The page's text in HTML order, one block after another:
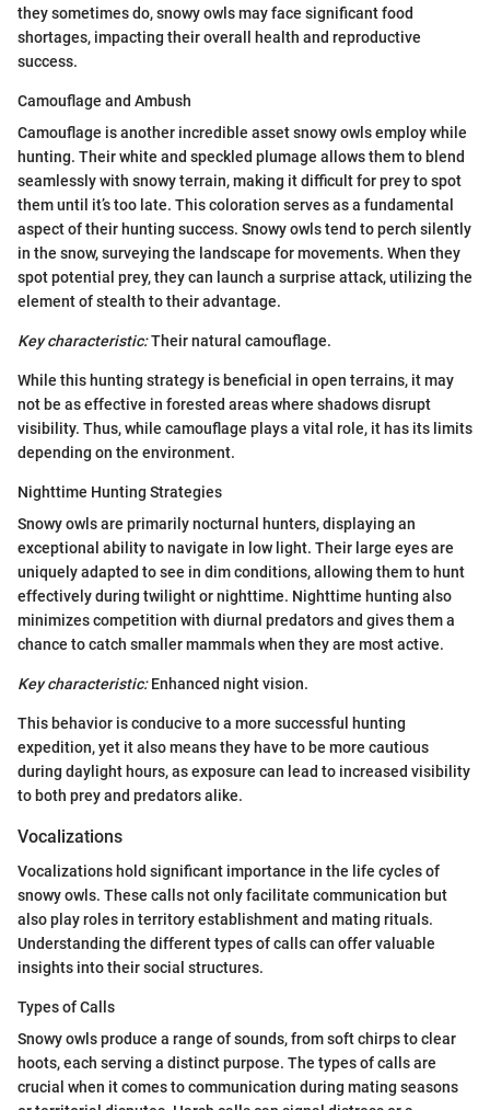
they sometimes do, snowy owls may face significant food
shortages, impacting their overall health and reproductive
success.
Camouflage and Ambush
Camouflage is another incredible asset snowy owls employ while
hunting. Their white and speckled plumage allows them to blend
seamlessly with snowy terrain, making it difficult for prey to spot
them until it’s too late. This coloration serves as a fundamental
aspect of their hunting success. Snowy owls tend to perch silently
in the snow, surveying the landscape for movements. When they
spot potential prey, they can launch a surprise attack, utilizing the
element of stealth to their advantage.
Key characteristic:Their natural camouflage.
While this hunting strategy is beneficial in open terrains, it may
not be as effective in forested areas where shadows disrupt
visibility. Thus, while camouflage plays a vital role, it has its limits
depending on the environment.
Nighttime Hunting Strategies
Snowy owls are primarily nocturnal hunters, displaying an
exceptional ability to navigate in low light. Their large eyes are
uniquely adapted to see in dim conditions, allowing them to hunt
effectively during twilight or nighttime. Nighttime hunting also
minimizes competition with diurnal predators and gives them a
chance to catch smaller mammals when they are most active.
Key characteristic:Enhanced night vision.
This behavior is conducive to a more successful hunting
expedition, yet it also means they have to be more cautious
during daylight hours, as exposure can lead to increased visibility
to both prey and predators alike.
Vocalizations
Vocalizations hold significant importance in the life cycles of
snowy owls. These calls not only facilitate communication but
also play roles in territory establishment and mating rituals.
Understanding the different types of calls can offer valuable
insights into their social structures.
Types of Calls
Snowy owls produce a range of sounds, from soft chirps to clear
hoots, each serving a distinct purpose. The types of calls are
crucial when it comes to communication during mating seasons